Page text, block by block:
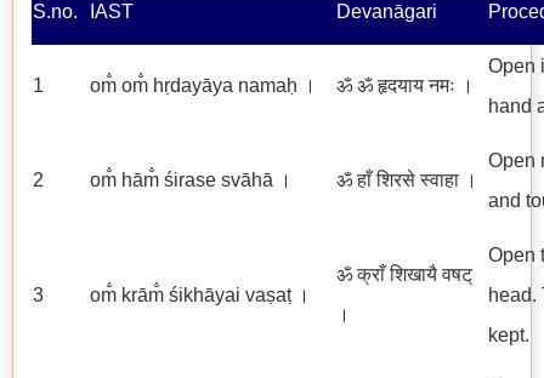
S.no. IAST Devanāgari
1 om̐ om̐ hṛdayāya namaḥ । ॐ ॐ हृदयाय नमः ।
Open
hand
2 om̐ hām̐ śirase svāhā । ॐ हाँ शिरसे स्वाहा ।
Open
and
3 om̐ krām̐ śikhāyai vaṣaṭ ।
ॐ क्राँ शिखायै वषट्
।
Open
head.
kept.